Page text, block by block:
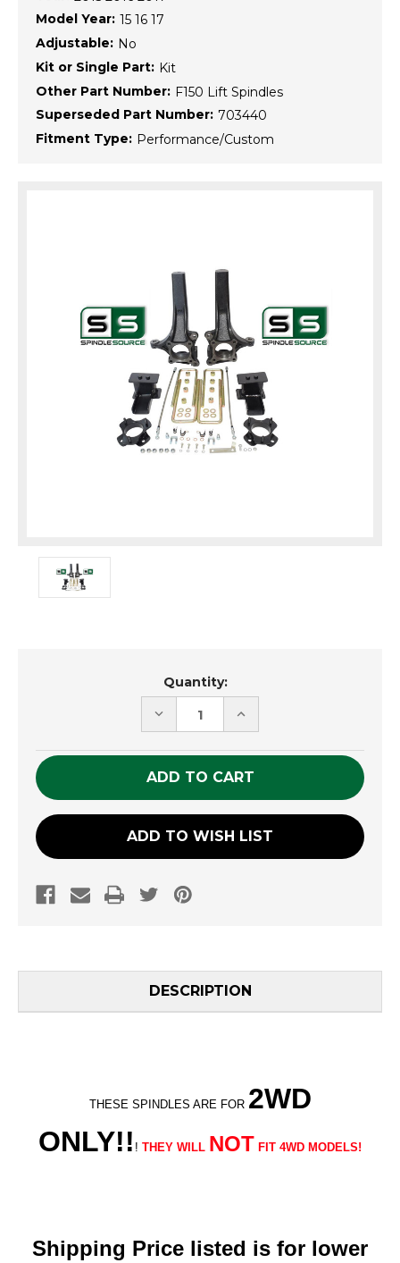
Model Year: 15 16 17
Adjustable: No
Kit or Single Part: Kit
Other Part Number: F150 Lift Spindles
Superseded Part Number: 703440
Fitment Type: Performance/Custom
Quantity:
DECREASE
QUANTITY
UNDEFINED
INCREASE
QUANTITY
UNDEFINED
ADD TO WISH LIST
DESCRIPTION
THESE SPINDLES ARE FOR 2WD
ONLY!! ! THEY WILL NOT FIT 4WD MODELS!
Shipping Price listed is for lower